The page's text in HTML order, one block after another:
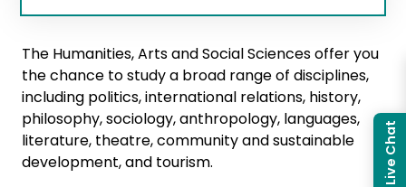
The Humanities, Arts and Social Sciences offer you
the chance to study a broad range of disciplines,
including politics, international relations, history,
philosophy, sociology, anthropology, languages,
literature, theatre, community and sustainable
development, and tourism.
Live Chat